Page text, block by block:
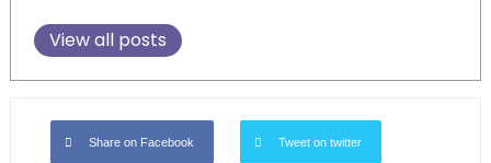
View all posts
Share on Facebook Tweet on twitter